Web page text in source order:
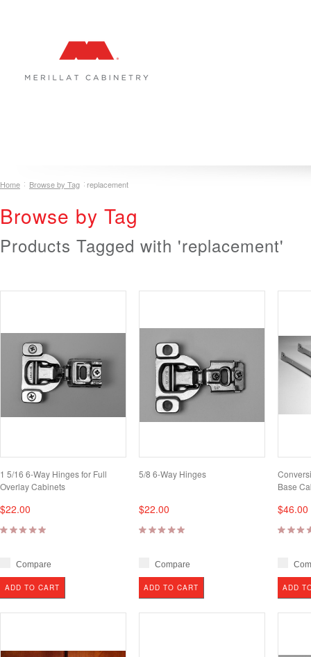
Home Browse by Tag replacement
Browse by Tag
Products Tagged with 'replacement'
1 5/16 6-Way Hinges for Full
Overlay Cabinets
$22.00
Compare
ADD TO CART
5/8 6-Way Hinges
$22.00
Compare
ADD TO CART
Base
$46.00
ADD